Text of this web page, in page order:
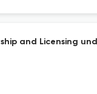
and Licensing